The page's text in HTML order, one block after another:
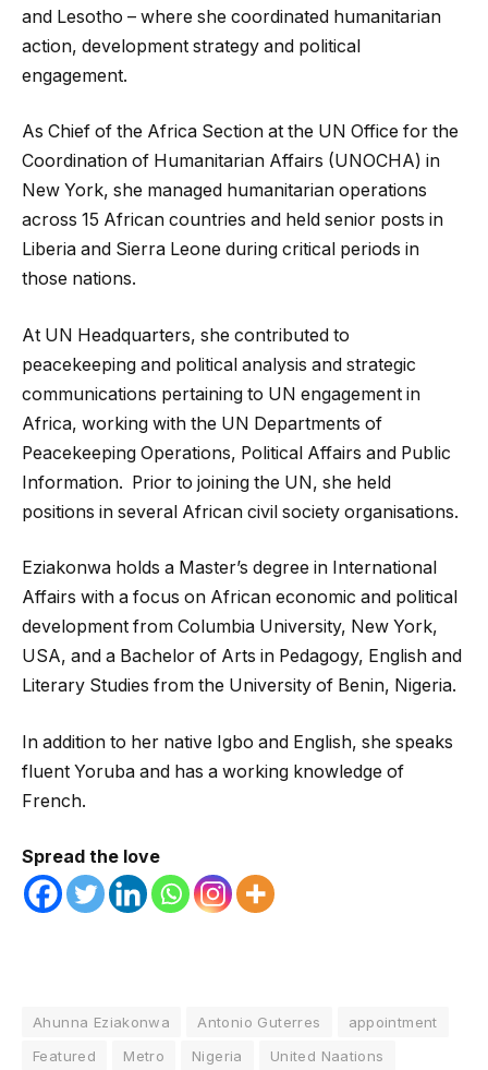
and Lesotho – where she coordinated humanitarian
action, development strategy and political
engagement.
As Chief of the Africa Section at the UN Office for the
Coordination of Humanitarian Affairs (UNOCHA) in
New York, she managed humanitarian operations
across 15 African countries and held senior posts in
Liberia and Sierra Leone during critical periods in
those nations.
At UN Headquarters, she contributed to
peacekeeping and political analysis and strategic
communications pertaining to UN engagement in
Africa, working with the UN Departments of
Peacekeeping Operations, Political Affairs and Public
Information. Prior to joining the UN, she held
positions in several African civil society organisations.
Eziakonwa holds a Master’s degree in International
Affairs with a focus on African economic and political
development from Columbia University, New York,
USA, and a Bachelor of Arts in Pedagogy, English and
Literary Studies from the University of Benin, Nigeria.
In addition to her native Igbo and English, she speaks
fluent Yoruba and has a working knowledge of
French.
Spread the love
Ahunna Eziakonwa Antonio Guterres
appointment
Featured
Metro Nigeria United Naations